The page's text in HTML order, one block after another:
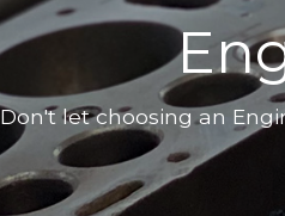
Don't let choosing an